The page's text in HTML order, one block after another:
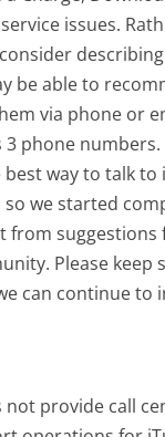
issues.
be able to
via phone or
3 phone
way to talk to
we started
from suggestions
Please keep
can continue to
not provide call